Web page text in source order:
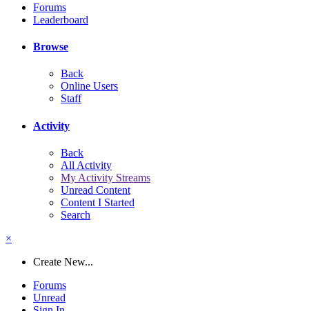
Forums
Leaderboard
Browse
Back
Online Users
Staff
Activity
Back
All Activity
My Activity Streams
Unread Content
Content I Started
Search
×
Create New...
Forums
Unread